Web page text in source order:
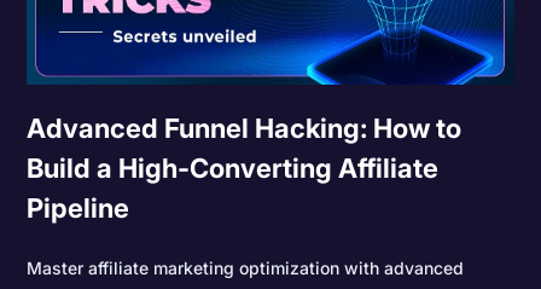
Advanced Funnel Hacking: How to
Build a High-Converting Affiliate
Pipeline
Master affiliate marketing optimization with advanced